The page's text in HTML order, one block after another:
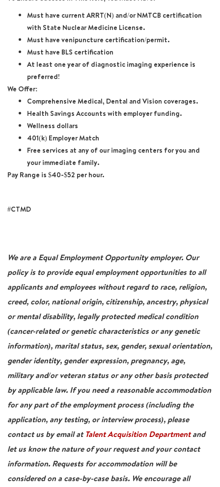
Must have current ARRT(N) and/or NMTCB certification
with State Nuclear Medicine License.
Must have venipuncture certification/permit.
Must have BLS certification
At least one year of diagnostic imaging experience is
preferred!
We Offer:
Comprehensive Medical, Dental and Vision coverages.
Health Savings Accounts with employer funding.
Wellness dollars
401(k) Employer Match
Free services at any of our imaging centers for you and
your immediate family.
Pay Range is $40-$52 per hour.
#CTMD
We are a Equal Employment Opportunity employer. Our
policy is to provide equal employment opportunities to all
applicants and employees without regard to race, religion,
creed, color, national origin, citizenship, ancestry, physical
or mental disability, legally protected medical condition
(cancer-related or genetic characteristics or any genetic
information), marital status, sex, gender, sexual orientation,
gender identity, gender expression, pregnancy, age,
military and/or veteran status or any other basis protected
by applicable law. If you need a reasonable accommodation
for any part of the employment process (including the
application, any testing, or interview process), please
contact us by email at Talent Acquisition Departmentand
let us know the nature of your request and your contact
information. Requests for accommodation will be
considered on a case-by-case basis. We encourage all